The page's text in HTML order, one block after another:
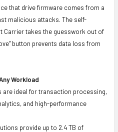
that drive firmware comes from a
malicious attacks. The self-
Carrier takes the guesswork out of
button prevents data loss from
Workload
are ideal for transaction processing,
and high-performance
provide up to 2.4 TB of